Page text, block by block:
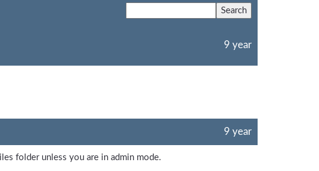
9 year
9 year
folder unless you are in admin mode.